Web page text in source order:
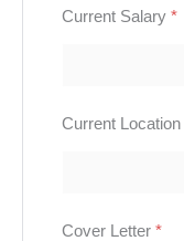
Current Salary *
Current Location
Cover Letter *